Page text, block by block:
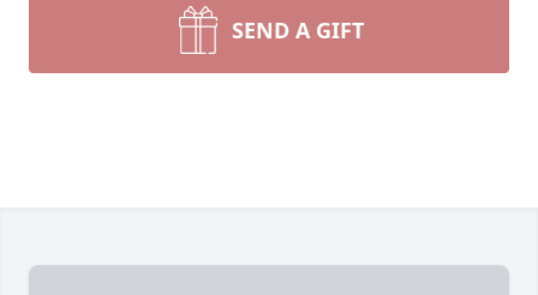
SEND A GIFT